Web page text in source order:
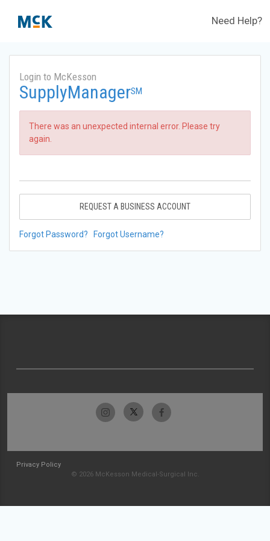
Need Help?
Login to McKesson
SupplyManagerSM
There was an unexpected internal error. Please try
again.
REQUEST A BUSINESS ACCOUNT
Forgot Password? Forgot Username?
Privacy Policy
© 2026 McKesson Medical-Surgical Inc.